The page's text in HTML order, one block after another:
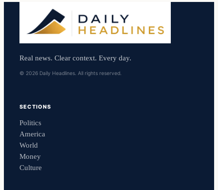
Real news. Clear context. Every day.
© 2026 Daily Headlines. All rights reserved.
SECTIONS
Politics
America
World
Money
Culture